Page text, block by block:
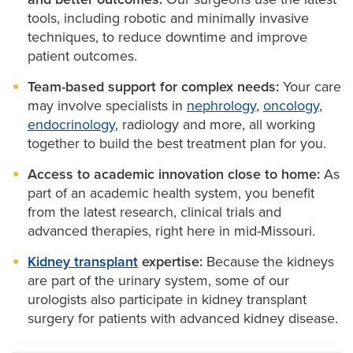
urinary obstruction, infections, enlarged prostate,
male infertility and urologic cancers.
include:
Bladder surgery:For cancer or functional issues
Kidney surgery:To remove tumors, treat disease
or manage kidney stones.
Prostate surgery:Includingprostatectomy
cancer and procedures for BPH. Our specialists
have experience in the most up-to-date
treatments and are the first and only providers
of HoLAP and HoLEP procedures in mid-
Missouri, which use a minimally invasive laser to
remove or operate on the prostate.
tools, including robotic and minimally invasive
techniques, to reduce downtime and improve
patient outcomes.
Team-based support for complex needs: Your care
may involve specialists in nephrology, oncology,
endocrinology, radiology and more, all working
together to build the best treatment plan for you.
Access to academic innovation close to home: As
part of an academic health system, you benefit
from the latest research, clinical trials and
advanced therapies, right here in mid-Missouri.
Kidney transplant expertise: Because the kidneys
are part of the urinary system, some of our
urologists also participate in kidney transplant
surgery for patients with advanced kidney disease.